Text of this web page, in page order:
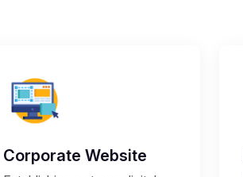
Corporate Website